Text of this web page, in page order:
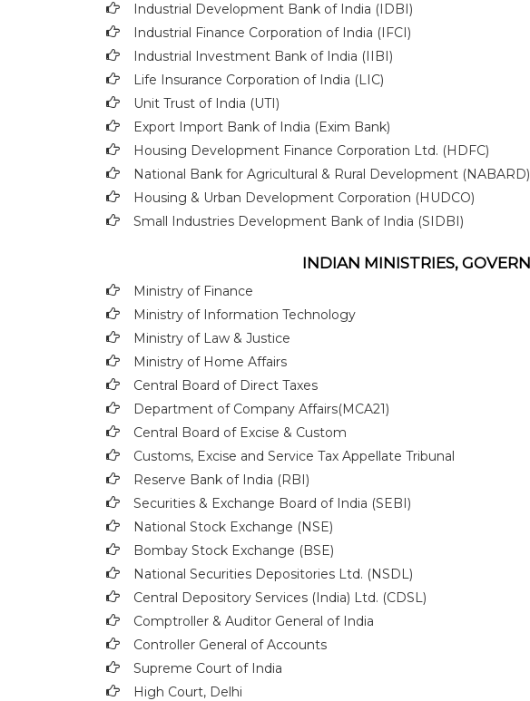
Industrial Development Bank of India (IDBI)
Industrial Finance Corporation of India (IFCI)
Industrial Investment Bank of India (IIBI)
Life Insurance Corporation of India (LIC)
Unit Trust of India (UTI)
Export Import Bank of India (Exim Bank)
Housing Development Finance Corporation Ltd. (HDFC)
National Bank for Agricultural & Rural Development (NABARD)
Housing & Urban Development Corporation (HUDCO)
Small Industries Development Bank of India (SIDBI)
INDIAN MINISTRIES,
Ministry of Finance
Ministry of Information Technology
Ministry of Law & Justice
Ministry of Home Affairs
Central Board of Direct Taxes
Department of Company Affairs(MCA21)
Central Board of Excise & Custom
Customs, Excise and Service Tax Appellate Tribunal
Reserve Bank of India (RBI)
Securities & Exchange Board of India (SEBI)
National Stock Exchange (NSE)
Bombay Stock Exchange (BSE)
National Securities Depositories Ltd. (NSDL)
Central Depository Services (India) Ltd. (CDSL)
Comptroller & Auditor General of India
Controller General of Accounts
Supreme Court of India
High Court, Delhi